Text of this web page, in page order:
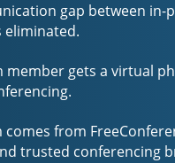
gap between
eliminated.
member gets a virtual
comes from
trusted conferencing